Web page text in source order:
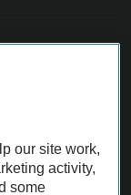
before purchase.
our site work,
activity,
some